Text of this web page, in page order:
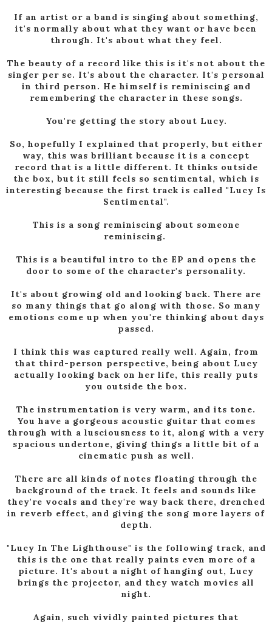
If an artist or a band is singing about something,
it's normally about what they want or have been
through. It's about what they feel.
The beauty of a record like this is it's not about the
singer per se. It's about the character. It's personal
in third person. He himself is reminiscing and
remembering the character in these songs.
You're getting the story about Lucy.
So, hopefully I explained that properly, but either
way, this was brilliant because it is a concept
record that is a little different. It thinks outside
the box, but it still feels so sentimental, which is
interesting because the first track is called "Lucy Is
Sentimental".
This is a song reminiscing about someone
reminiscing.
This is a beautiful intro to the EP and opens the
door to some of the character's personality.
It's about growing old and looking back. There are
so many things that go along with those. So many
emotions come up when you're thinking about days
passed.
I think this was captured really well. Again, from
that third-person perspective, being about Lucy
actually looking back on her life, this really puts
you outside the box.
The instrumentation is very warm, and its tone.
You have a gorgeous acoustic guitar that comes
through with a lusciousness to it, along with a very
spacious undertone, giving things a little bit of a
cinematic push as well.
There are all kinds of notes floating through the
background of the track. It feels and sounds like
they're vocals and they're way back there, drenched
in reverb effect, and giving the song more layers of
depth.
"Lucy In The Lighthouse" is the following track, and
this is the one that really paints even more of a
picture. It's about a night of hanging out, Lucy
brings the projector, and they watch movies all
night.
Again, such vividly painted pictures that